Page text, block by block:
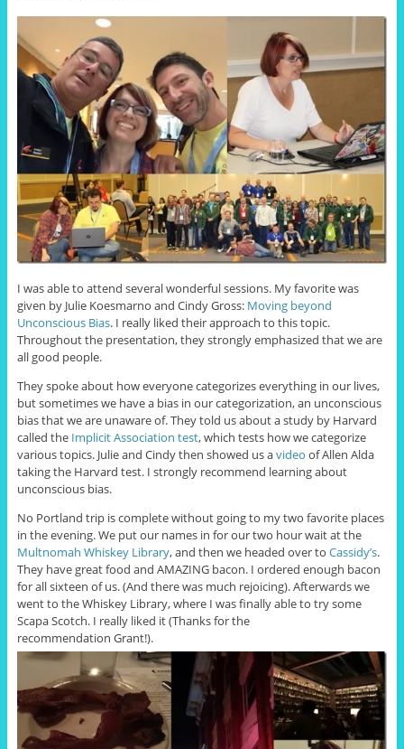
I was able to attend several wonderful sessions. My favorite was
given by Julie Koesmarno and Cindy Gross: Moving beyond
Unconscious Bias. I really liked their approach to this topic.
Throughout the presentation, they strongly emphasized that we are
all good people.
They spoke about how everyone categorizes everything in our lives,
but sometimes we have a bias in our categorization, an unconscious
bias that we are unaware of. They told us about a study by Harvard
called the Implicit Association test, which tests how we categorize
various topics. Julie and Cindy then showed us avideo of Allen Alda
taking the Harvard test. I strongly recommend learning about
unconscious bias.
No Portland trip is complete without going to my two favorite places
in the evening. We put our names in for our two hour wait at the
Multnomah Whiskey Library, and then we headed over to Cassidy’s.
They have great food and AMAZING bacon. I ordered enough bacon
for all sixteen of us. (And there was much rejoicing). Afterwards we
went to the Whiskey Library, where I was finally able to try some
Scapa Scotch. I really liked it (Thanks for the
recommendation Grant!).